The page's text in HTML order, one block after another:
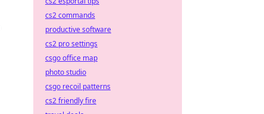
cs2 commands
productive software
cs2 pro settings
csgo office map
photo studio
csgo recoil patterns
cs2 friendly fire